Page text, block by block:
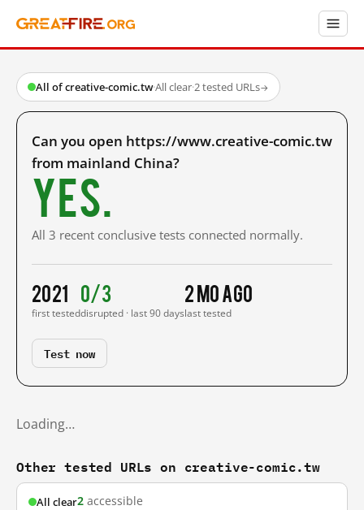
All of creative-comic.tw·All clear·2 tested URLs→
Can you open https://www.creative-comic.tw
from mainland China?
Yes.
All 3 recent conclusive tests connected normally.
2021
first tested
0/3
disrupted · last 90 days
2 mo ago
last tested
Test now
Loading…
Other tested URLs on creative-comic.tw
All clear2 accessible